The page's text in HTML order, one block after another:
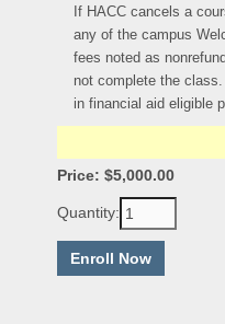
If HACC cancels a
any of the campus
fees noted as
not complete the
in financial aid eligible
Price: $5,000.00
Quantity: